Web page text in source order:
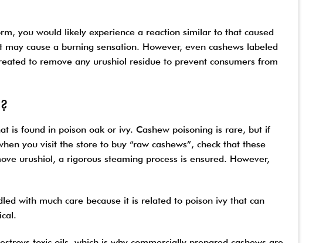
you would likely experience a reaction similar to that caused
cause a burning sensation. However, even cashews labeled
to remove any urushiol residue to prevent consumers from
is found in poison oak or ivy. Cashew poisoning is rare, but if
you visit the store to buy “raw cashews”, check that these
urushiol, a rigorous steaming process is ensured. However,
with much care because it is related to poison ivy that can